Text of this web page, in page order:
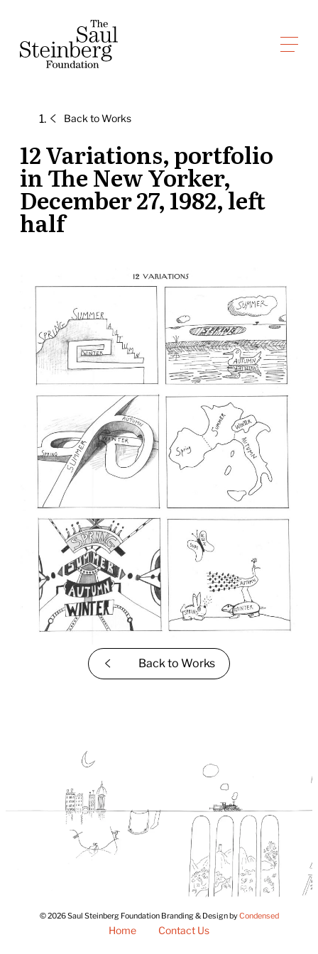
content
Saul Steinberg Foundation
reasoning
on
paper
Back toWorks
12 Variations, portfolio
in The New Yorker,
December 27, 1982, left
half
Back to Works
© 2026 Saul Steinberg Foundation Branding & Design byCondensed
Home Contact Us